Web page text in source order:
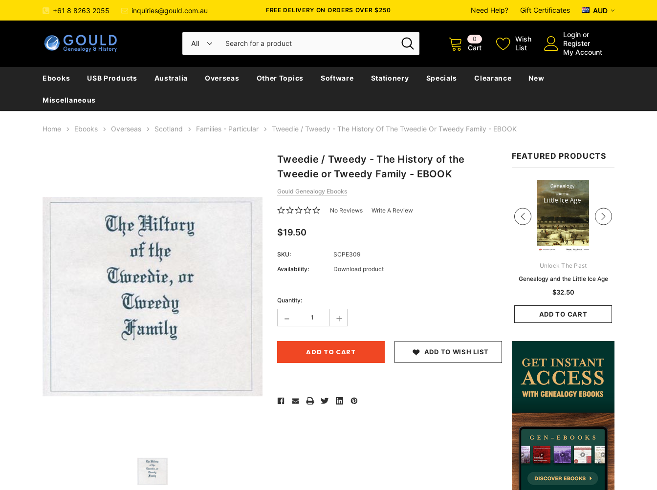
+61 8 8263 2055 inquiries@gould.com.au FREE DELIVERY ON ORDERS OVER $250 Need Help? Gift Certificates AUD
0
Cart
Wish
List
Login or
Register
My Account
Ebooks USB Products Australia Overseas Other Topics Software Stationery Specials Clearance New
Miscellaneous
Home Ebooks Overseas Scotland Families - Particular Tweedie / Tweedy - The History Of The Tweedie Or Tweedy Family - EBOOK
FEATURED PRODUCTS
Unlock The Past
Genealogy and the Little Ice Age
$32.50
ADD TO CART
Tweedie / Tweedy - The History of the
Tweedie or Tweedy Family - EBOOK
Gould Genealogy Ebooks
No Reviews Write A Review
$19.50
SKU:
SCPE309
Availability:
Download product
Stock:
Quantity:
- +
ADD TO WISH LIST